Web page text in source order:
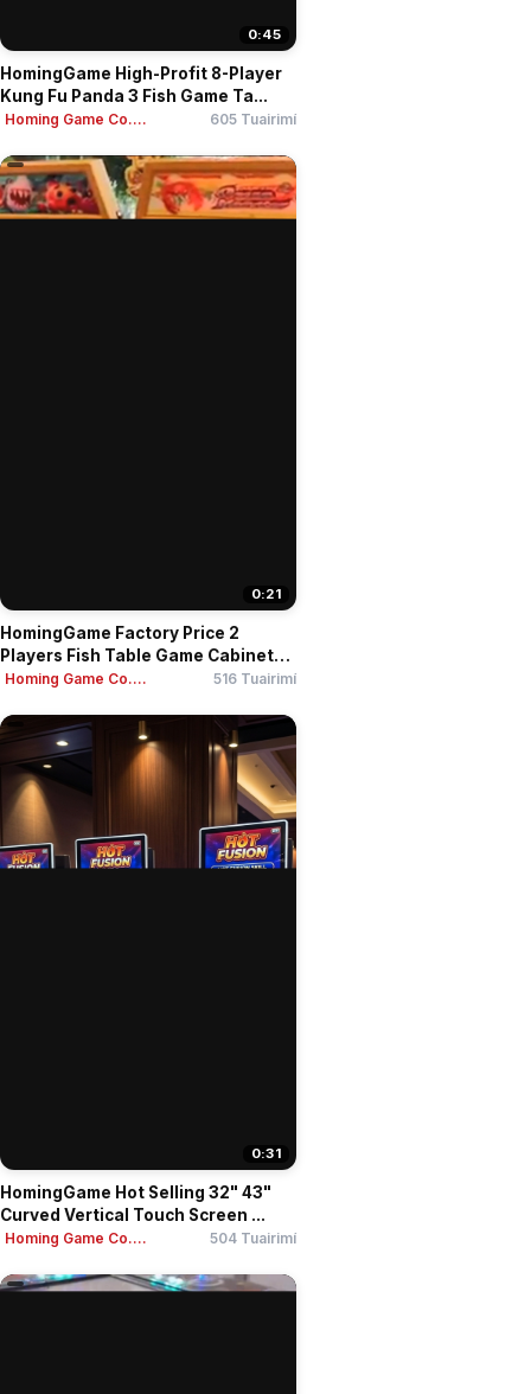
0:45
HomingGame High-Profit 8-Player
Kung Fu Panda 3 Fish Game Ta...
Homing Game Co.... 605 Tuairimí
0:21
HomingGame Factory Price 2
Players Fish Table Game Cabinet
3...
Homing Game Co.... 516 Tuairimí
0:31
HomingGame Hot Selling 32" 43"
Curved Vertical Touch Screen ...
Homing Game Co.... 504 Tuairimí